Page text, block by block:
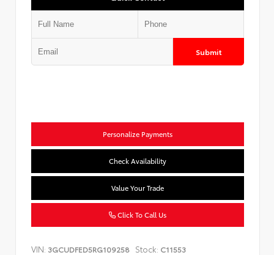
Submit
Personalize Payments
Check Availability
Value Your Trade
Click To Call Us
VIN: 3GCUDFED5RG109258 Stock: C11553